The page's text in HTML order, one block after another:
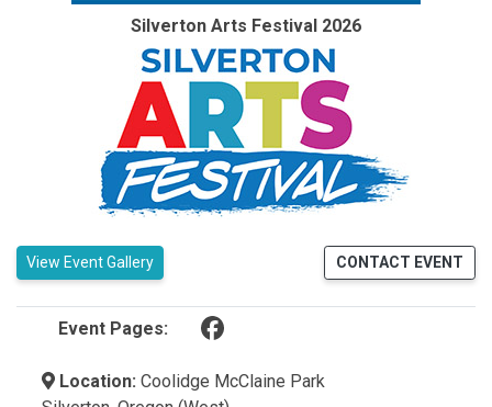
Silverton Arts Festival 2026
View Event Gallery CONTACT EVENT
Event Pages: (opens in a new tab)
Location: Coolidge McClaine Park